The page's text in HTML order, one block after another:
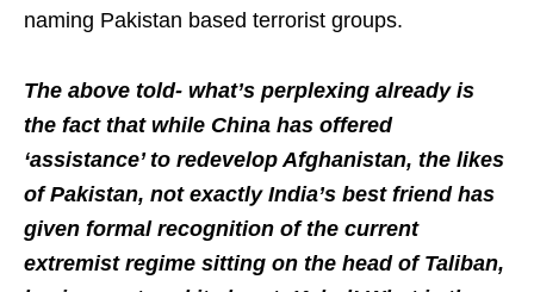
naming Pakistan based terrorist groups.
The above told- what’s perplexing already is
the fact that while China has offered
‘assistance’ to redevelop Afghanistan, the likes
of Pakistan, not exactly India’s best friend has
given formal recognition of the current
extremist regime sitting on the head of Taliban,